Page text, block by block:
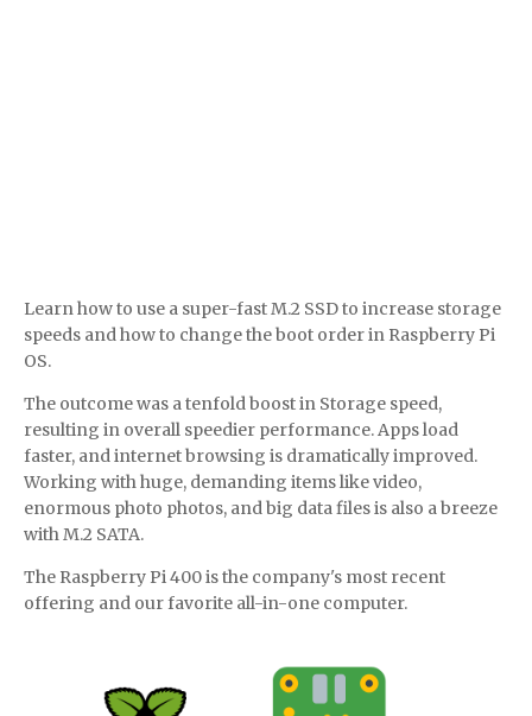
Learn how to use a super-fast M.2 SSD to increase storage
speeds and how to change the boot order in Raspberry Pi
OS.
The outcome was a tenfold boost in Storage speed,
resulting in overall speedier performance. Apps load
faster, and internet browsing is dramatically improved.
Working with huge, demanding items like video,
enormous photo photos, and big data files is also a breeze
with M.2 SATA.
The Raspberry Pi 400 is the company's most recent
offering and our favorite all-in-one computer.